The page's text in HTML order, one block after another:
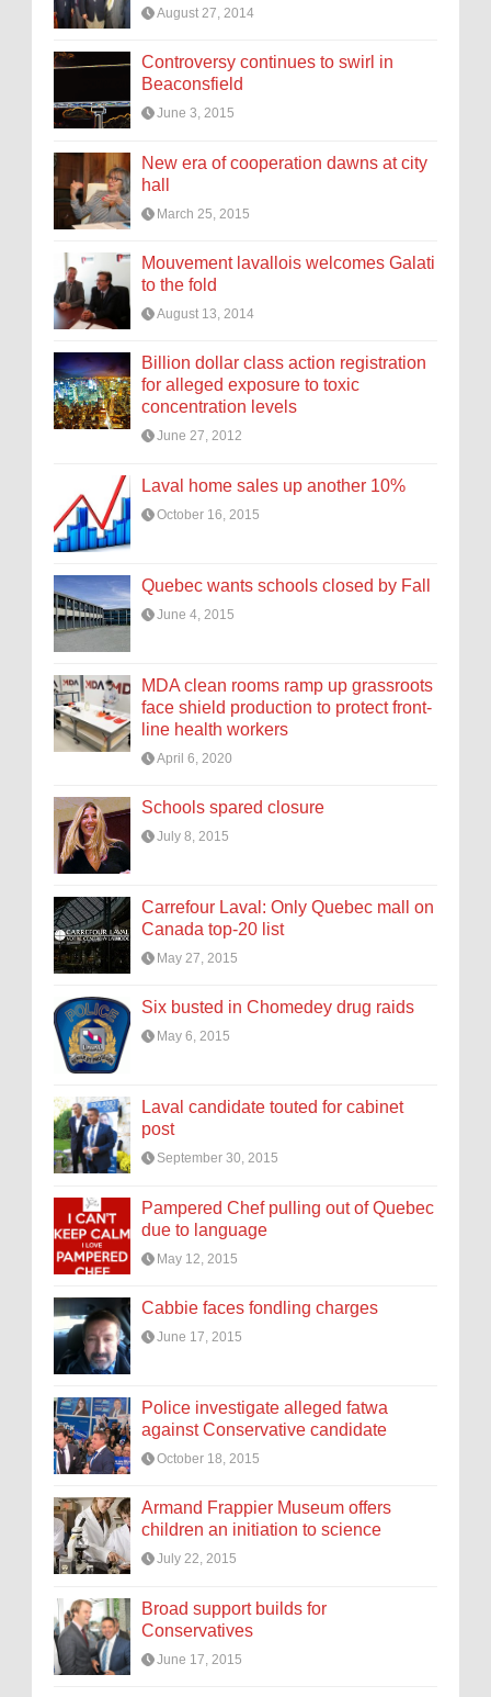
August 27, 2014
Controversy continues to swirl in
Beaconsfield
June 3, 2015
New era of cooperation dawns at city
hall
March 25, 2015
Mouvement lavallois welcomes Galati
to the fold
August 13, 2014
Billion dollar class action registration
for alleged exposure to toxic
concentration levels
June 27, 2012
Laval home sales up another 10%
October 16, 2015
Quebec wants schools closed by Fall
June 4, 2015
MDA clean rooms ramp up grassroots
face shield production to protect front-
line health workers
April 6, 2020
Schools spared closure
July 8, 2015
Carrefour Laval: Only Quebec mall on
Canada top-20 list
May 27, 2015
Six busted in Chomedey drug raids
May 6, 2015
Laval candidate touted for cabinet
post
September 30, 2015
Pampered Chef pulling out of Quebec
due to language
May 12, 2015
Cabbie faces fondling charges
June 17, 2015
Police investigate alleged fatwa
against Conservative candidate
October 18, 2015
Armand Frappier Museum offers
children an initiation to science
July 22, 2015
Broad support builds for
Conservatives
June 17, 2015